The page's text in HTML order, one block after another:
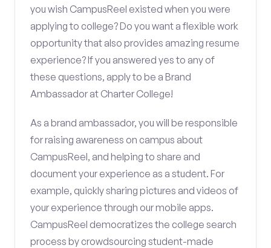
you wish CampusReel existed when you were
applying to college? Do you want a flexible work
opportunity that also provides amazing resume
experience? If you answered yes to any of
these questions, apply to be a Brand
Ambassador at Charter College!
As a brand ambassador, you will be responsible
for raising awareness on campus about
CampusReel, and helping to share and
document your experience as a student. For
example, quickly sharing pictures and videos of
your experience through our mobile apps.
CampusReel democratizes the college search
process by crowdsourcing student-made